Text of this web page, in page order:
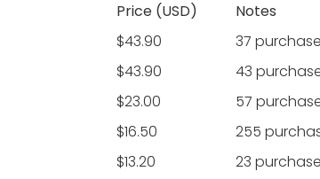
Price (USD)
Notes
$43.90
37
$43.90
43
$23.00
57
$16.50
255
$13.20
23